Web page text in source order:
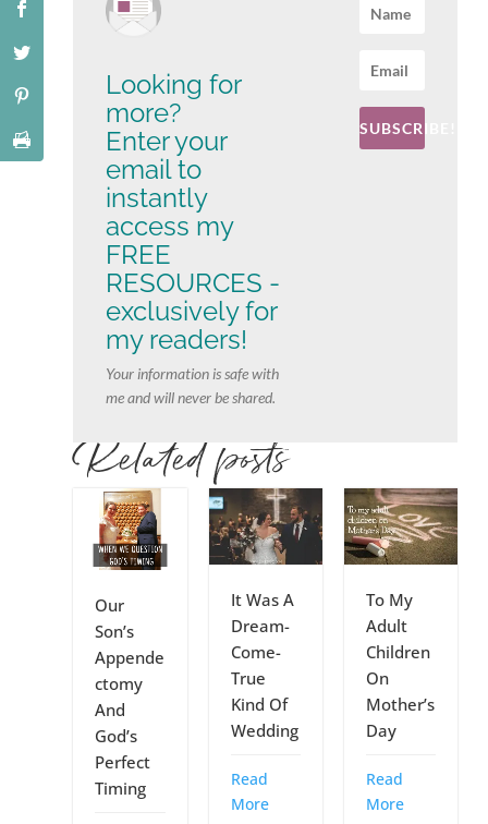
Looking for
more?
Enter your
email to
instantly
access my
FREE
RESOURCES -
exclusively for
my readers!
Your information is safe with
me and will never be shared.
SUBSCRIBE!
Related posts
Our
Son’s
Appende
ctomy
And
God’s
Perfect
Timing
It Was A
Dream-
Come-
True
Kind Of
Wedding
Read
More
To My
Adult
Children
On
Mother’s
Day
Read
More